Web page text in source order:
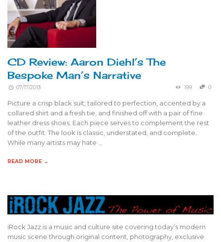
CD Review: Aaron Diehl’s The
Bespoke Man’s Narrative
07/17/2013 199 0
Picture a crisp black suit; tailored to perfection, accented by a
collared shirt and a fresh tie, and finished off with a pair of fine
leather dress shoes. Each piece serves to complement the rest
of the outfit. The look is classic, understated, and complete.
While many artists may hate …
READ MORE →
iRock Jazz is a music and culture site covering today’s modern
music scene through original content, photography, exclusive